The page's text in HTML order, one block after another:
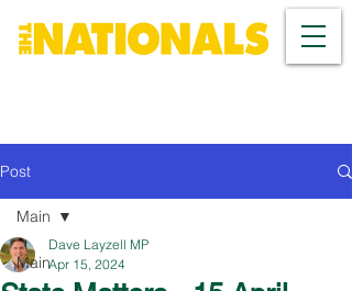
Post
Main
Main
Dave Layzell MP
Apr 15, 2024